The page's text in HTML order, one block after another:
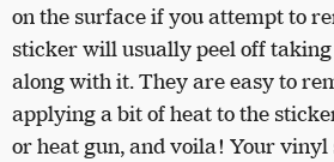
on the surface if you attempt to
sticker will usually peel off
along with it. They are easy to
applying a bit of heat to the
or heat gun, and voila! Your